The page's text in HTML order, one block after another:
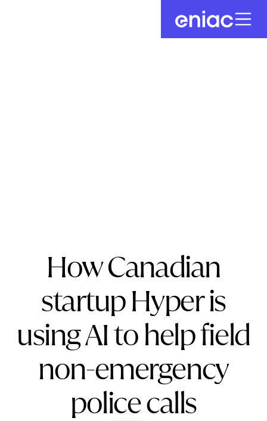
How Canadian
startup Hyper is
using AI to help field
non-emergency
police calls